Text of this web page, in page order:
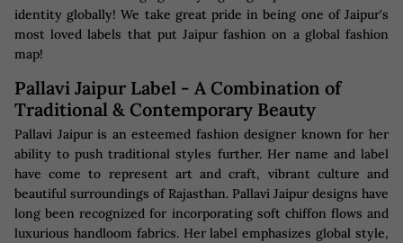
identity globally! We take great pride in being one of Jaipur's
most loved labels that put Jaipur fashion on a global fashion
map!
Pallavi Jaipur Label - A Combination of
Traditional & Contemporary Beauty
Pallavi Jaipur is an esteemed fashion designer known for her
ability to push traditional styles further. Her name and label
have come to represent art and craft, vibrant culture and
beautiful surroundings of Rajasthan. Pallavi Jaipur designs have
long been recognized for incorporating soft chiffon flows and
luxurious handloom fabrics. Her label emphasizes global style,